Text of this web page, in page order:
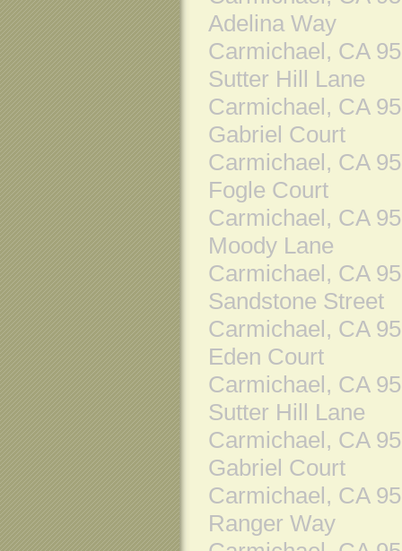
Adelina Way
Carmichael, CA
Sutter Hill Lane
Carmichael, CA
Gabriel Court
Carmichael, CA
Fogle Court
Carmichael, CA
Moody Lane
Carmichael, CA
Sandstone Street
Carmichael, CA
Eden Court
Carmichael, CA
Sutter Hill Lane
Carmichael, CA
Gabriel Court
Carmichael, CA
Ranger Way